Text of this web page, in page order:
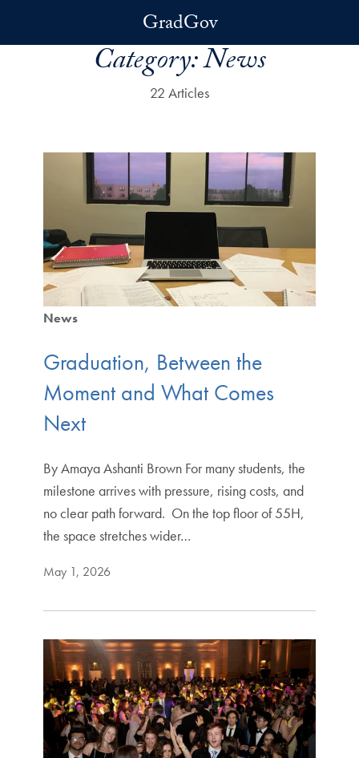
GradGov
Category:News
22 Articles
News
Graduation, Between the
Moment and What Comes
Next
By Amaya Ashanti Brown For many students, the
milestone arrives with pressure, rising costs, and
no clear path forward. On the top floor of 55H,
the space stretches wider…
May 1, 2026